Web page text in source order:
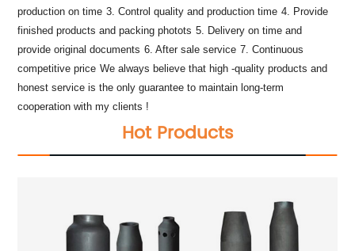
production on time 3. Control quality and production time 4. Provide
finished products and packing photots 5. Delivery on time and
provide original documents 6. After sale service 7. Continuous
competitive price We always believe that high -quality products and
honest service is the only guarantee to maintain long-term
cooperation with my clients !
Hot Products